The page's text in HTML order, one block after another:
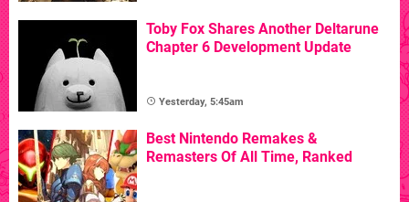
Toby Fox Shares Another Deltarune
Chapter 6 Development Update
Yesterday, 5:45am
Best Nintendo Remakes &
Remasters Of All Time, Ranked